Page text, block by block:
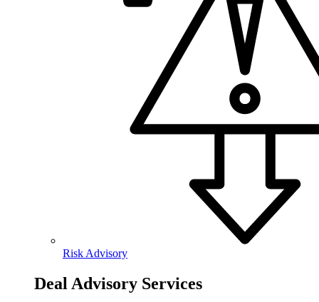
Risk Advisory
Deal Advisory Services